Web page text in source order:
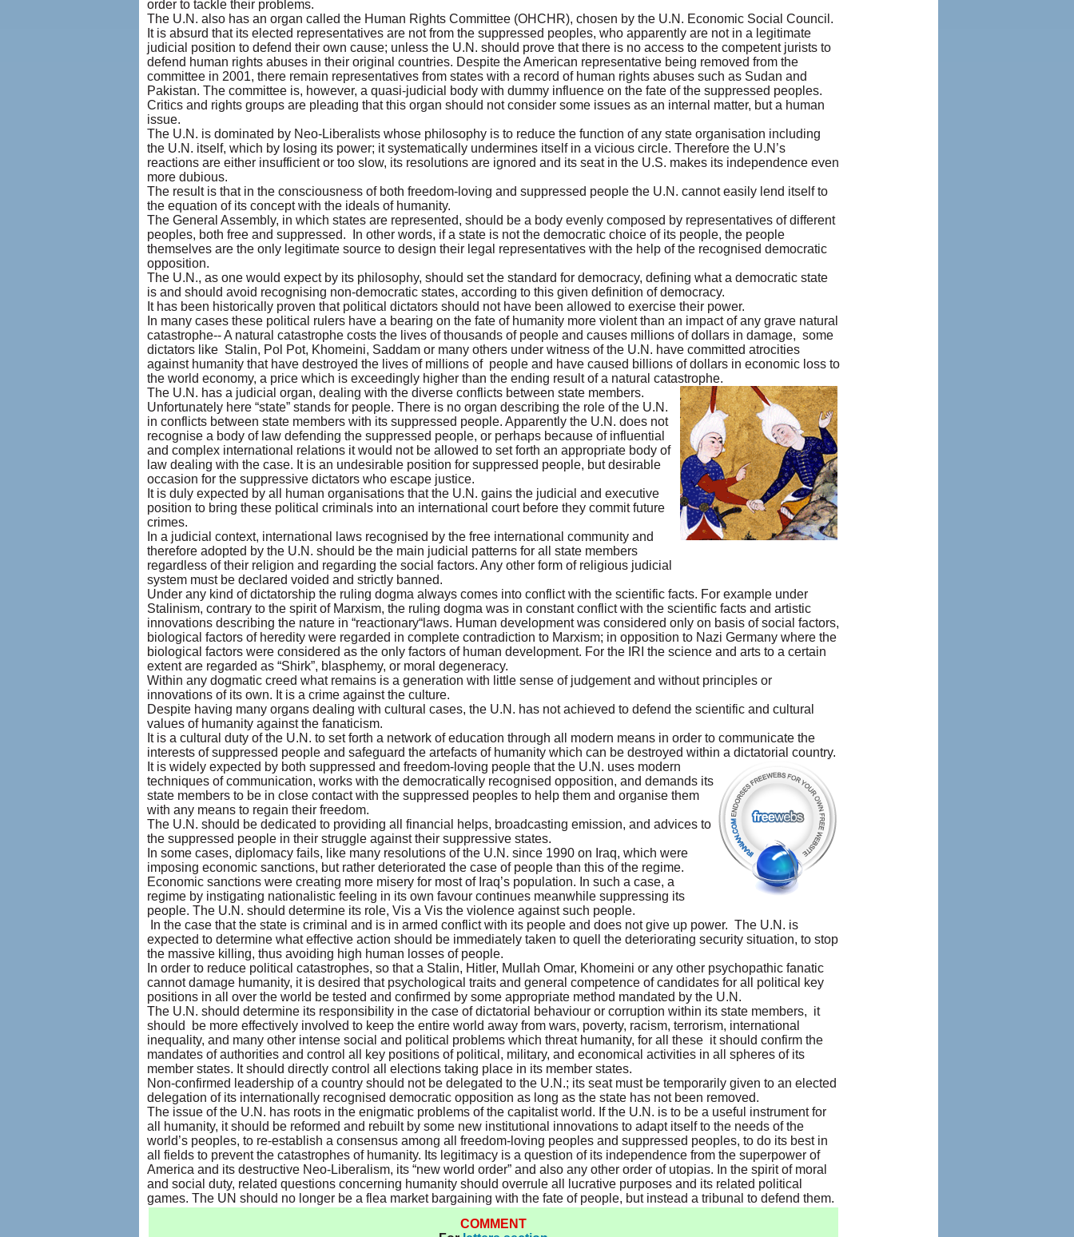
order to tackle their problems.
The U.N. also has an organ called the Human Rights Committee (OHCHR), chosen by the U.N. Economic Social Council.
It is absurd that its elected representatives are not from the suppressed peoples, who apparently are not in a legitimate
judicial position to defend their own cause; unless the U.N. should prove that there is no access to the competent jurists to
defend human rights abuses in their original countries. Despite the American representative being removed from the
committee in 2001, there remain representatives from states with a record of human rights abuses such as Sudan and
Pakistan. The committee is, however, a quasi-judicial body with dummy influence on the fate of the suppressed peoples.
Critics and rights groups are pleading that this organ should not consider some issues as an internal matter, but a human
issue.
The U.N. is dominated by Neo-Liberalists whose philosophy is to reduce the function of any state organisation including
the U.N. itself, which by losing its power; it systematically undermines itself in a vicious circle. Therefore the U.N’s
reactions are either insufficient or too slow, its resolutions are ignored and its seat in the U.S. makes its independence even
more dubious.
The result is that in the consciousness of both freedom-loving and suppressed people the U.N. cannot easily lend itself to
the equation of its concept with the ideals of humanity.
The General Assembly, in which states are represented, should be a body evenly composed by representatives of different
peoples, both free and suppressed. In other words, if a state is not the democratic choice of its people, the people
themselves are the only legitimate source to design their legal representatives with the help of the recognised democratic
opposition.
The U.N., as one would expect by its philosophy, should set the standard for democracy, defining what a democratic state
is and should avoid recognising non-democratic states, according to this given definition of democracy.
It has been historically proven that political dictators should not have been allowed to exercise their power.
In many cases these political rulers have a bearing on the fate of humanity more violent than an impact of any grave natural
catastrophe-- A natural catastrophe costs the lives of thousands of people and causes millions of dollars in damage, some
dictators like Stalin, Pol Pot, Khomeini, Saddam or many others under witness of the U.N. have committed atrocities
against humanity that have destroyed the lives of millions of people and have caused billions of dollars in economic loss to
the world economy, a price which is exceedingly higher than the ending result of a natural catastrophe.
The U.N. has a judicial organ, dealing with the diverse conflicts between state members.
Unfortunately here “state” stands for people. There is no organ describing the role of the U.N.
in conflicts between state members with its suppressed people. Apparently the U.N. does not
recognise a body of law defending the suppressed people, or perhaps because of influential
and complex international relations it would not be allowed to set forth an appropriate body of
law dealing with the case. It is an undesirable position for suppressed people, but desirable
occasion for the suppressive dictators who escape justice.
It is duly expected by all human organisations that the U.N. gains the judicial and executive
position to bring these political criminals into an international court before they commit future
crimes.
In a judicial context, international laws recognised by the free international community and
therefore adopted by the U.N. should be the main judicial patterns for all state members
regardless of their religion and regarding the social factors. Any other form of religious judicial
system must be declared voided and strictly banned.
Under any kind of dictatorship the ruling dogma always comes into conflict with the scientific facts. For example under
Stalinism, contrary to the spirit of Marxism, the ruling dogma was in constant conflict with the scientific facts and artistic
innovations describing the nature in “reactionary“laws. Human development was considered only on basis of social factors,
biological factors of heredity were regarded in complete contradiction to Marxism; in opposition to Nazi Germany where the
biological factors were considered as the only factors of human development. For the IRI the science and arts to a certain
extent are regarded as “Shirk”, blasphemy, or moral degeneracy.
Within any dogmatic creed what remains is a generation with little sense of judgement and without principles or
innovations of its own. It is a crime against the culture.
Despite having many organs dealing with cultural cases, the U.N. has not achieved to defend the scientific and cultural
values of humanity against the fanaticism.
It is a cultural duty of the U.N. to set forth a network of education through all modern means in order to communicate the
interests of suppressed people and safeguard the artefacts of humanity which can be destroyed within a dictatorial country.
It is widely expected by both suppressed and freedom-loving people that the U.N. uses modern
techniques of communication, works with the democratically recognised opposition, and demands its
state members to be in close contact with the suppressed peoples to help them and organise them
with any means to regain their freedom.
The U.N. should be dedicated to providing all financial helps, broadcasting emission, and advices to
the suppressed people in their struggle against their suppressive states.
In some cases, diplomacy fails, like many resolutions of the U.N. since 1990 on Iraq, which were
imposing economic sanctions, but rather deteriorated the case of people than this of the regime.
Economic sanctions were creating more misery for most of Iraq’s population. In such a case, a
regime by instigating nationalistic feeling in its own favour continues meanwhile suppressing its
people. The U.N. should determine its role, Vis a Vis the violence against such people.
In the case that the state is criminal and is in armed conflict with its people and does not give up power. The U.N. is
expected to determine what effective action should be immediately taken to quell the deteriorating security situation, to stop
the massive killing, thus avoiding high human losses of people.
In order to reduce political catastrophes, so that a Stalin, Hitler, Mullah Omar, Khomeini or any other psychopathic fanatic
cannot damage humanity, it is desired that psychological traits and general competence of candidates for all political key
positions in all over the world be tested and confirmed by some appropriate method mandated by the U.N.
The U.N. should determine its responsibility in the case of dictatorial behaviour or corruption within its state members, it
should be more effectively involved to keep the entire world away from wars, poverty, racism, terrorism, international
inequality, and many other intense social and political problems which threat humanity, for all these it should confirm the
mandates of authorities and control all key positions of political, military, and economical activities in all spheres of its
member states. It should directly control all elections taking place in its member states.
Non-confirmed leadership of a country should not be delegated to the U.N.; its seat must be temporarily given to an elected
delegation of its internationally recognised democratic opposition as long as the state has not been removed.
The issue of the U.N. has roots in the enigmatic problems of the capitalist world. If the U.N. is to be a useful instrument for
all humanity, it should be reformed and rebuilt by some new institutional innovations to adapt itself to the needs of the
world’s peoples, to re-establish a consensus among all freedom-loving peoples and suppressed peoples, to do its best in
all fields to prevent the catastrophes of humanity. Its legitimacy is a question of its independence from the superpower of
America and its destructive Neo-Liberalism, its “new world order” and also any other order of utopias. In the spirit of moral
and social duty, related questions concerning humanity should overrule all lucrative purposes and its related political
games. The UN should no longer be a flea market bargaining with the fate of people, but instead a tribunal to defend them.
COMMENT